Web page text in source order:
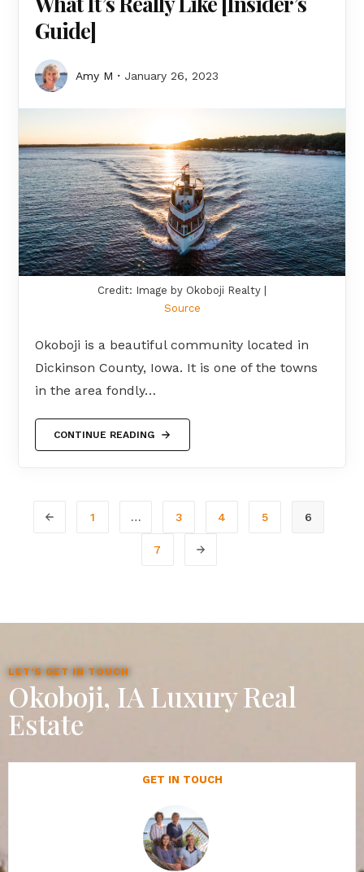
Guide]
Amy M January 26, 2023
Credit: Image by Okoboji Realty |
Source
Okoboji is a beautiful community located in
Dickinson County, Iowa. It is one of the towns
in the area fondly…
CONTINUE READING
1 … 3 4 5 6
7
LET'S GET IN TOUCH
Okoboji, IA Luxury Real
Estate
GET IN TOUCH